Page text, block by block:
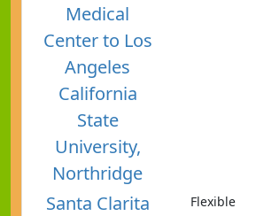
Medical
Center to Los
Angeles
California
State
University,
Northridge
Santa Clarita
Flexible